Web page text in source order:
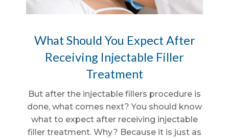
What Should You Expect After
Receiving Injectable Filler
Treatment
But after the injectable fillers procedure is
done, what comes next? You should know
what to expect after receiving injectable
filler treatment. Why? Because it is just as